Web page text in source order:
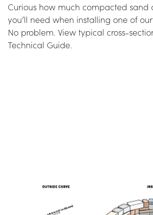
Curious how much compacted sand
you’ll need when installing one of
No problem. View typical cross-
Technical Guide.